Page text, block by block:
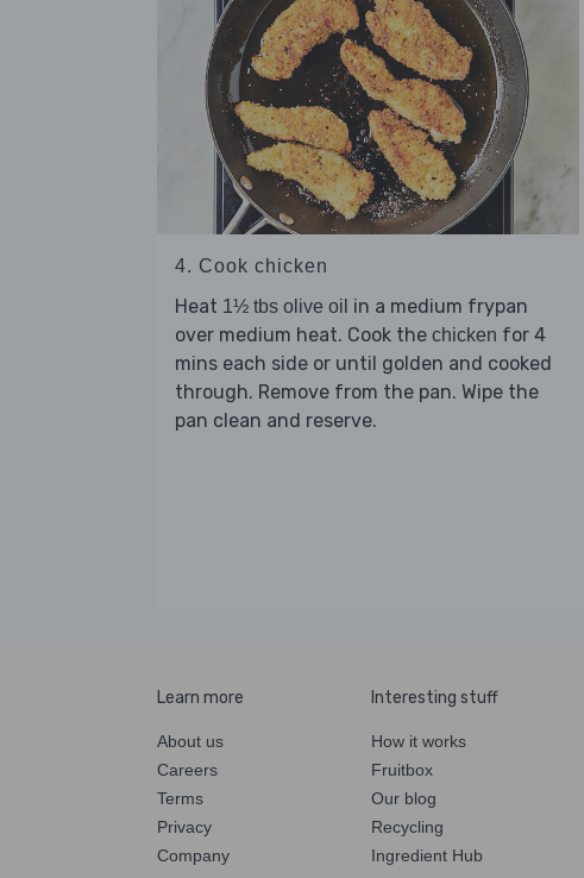
4. Cook chicken
Heat 1½ tbs olive oil in a medium frypan
over medium heat. Cook the chicken for 4
mins each side or until golden and cooked
through. Remove from the pan. Wipe the
pan clean and reserve.
Learn more
About us
Careers
Terms
Privacy
Company
Interesting stuff
How it works
Fruitbox
Our blog
Recycling
Ingredient Hub